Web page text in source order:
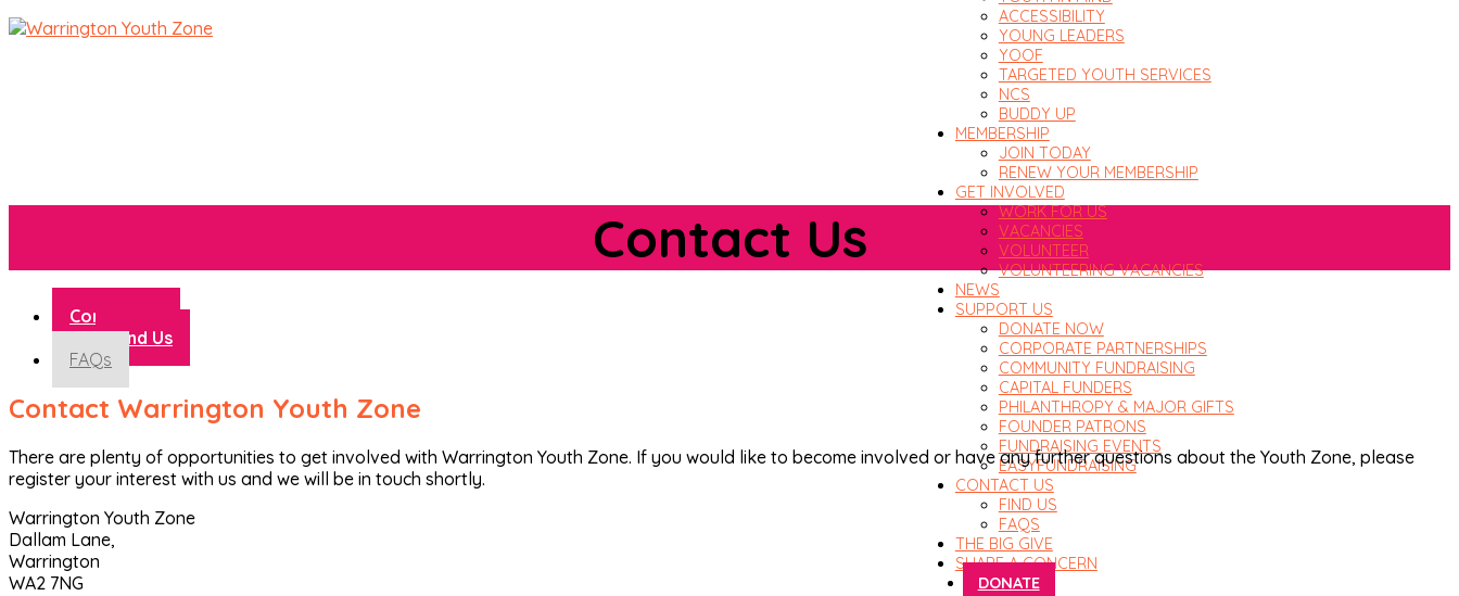
ACCESSIBILITY
YOUNG LEADERS
YOOF
TARGETED YOUTH SERVICES
NCS
BUDDY UP
MEMBERSHIP
JOIN TODAY
RENEW YOUR MEMBERSHIP
GET INVOLVED
WORK FOR US
VACANCIES
VOLUNTEER
VOLUNTEERING VACANCIES
NEWS
SUPPORT US
DONATE NOW
CORPORATE PARTNERSHIPS
COMMUNITY FUNDRAISING
CAPITAL FUNDERS
PHILANTHROPY & MAJOR GIFTS
FOUNDER PATRONS
FUNDRAISING EVENTS
EASYFUNDRAISING
CONTACT US
FIND US
FAQS
THE BIG GIVE
SHARE A CONCERN
DONATE
Contact Us
Contact Us
Find Us
FAQs
Contact Warrington Youth Zone
There are plenty of opportunities to get involved with Warrington Youth Zone. If you would like to become involved or have any further questions about the Youth Zone, please
register your interest with us and we will be in touch shortly.
Warrington Youth Zone
Dallam Lane,
Warrington
WA2 7NG